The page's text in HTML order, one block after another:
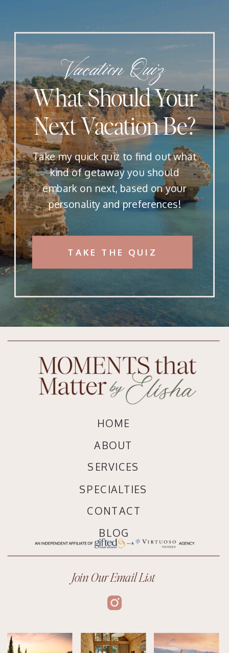
TAKE THE QUIZ
Take my quick quiz to find out what
kind of getaway you should
embark on next, based on your
personality and preferences!
What Should Your
Next Vacation Be?
Vacation Quiz
Join Our Email List
CONTACT
SPECIALTIES
SERVICES
ABOUT
HOME
BLOG